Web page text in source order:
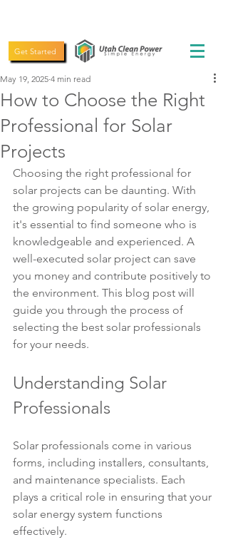
Get Started
How to Choose the Right
Professional for Solar
Projects
May 19, 2025 4 min read
Choosing the right professional for
solar projects can be daunting. With
the growing popularity of solar energy,
it's essential to find someone who is
knowledgeable and experienced. A
well-executed solar project can save
you money and contribute positively to
the environment. This blog post will
guide you through the process of
selecting the best solar professionals
for your needs.
Understanding Solar
Professionals
Solar professionals come in various
forms, including installers, consultants,
and maintenance specialists. Each
plays a critical role in ensuring that your
solar energy system functions
effectively.